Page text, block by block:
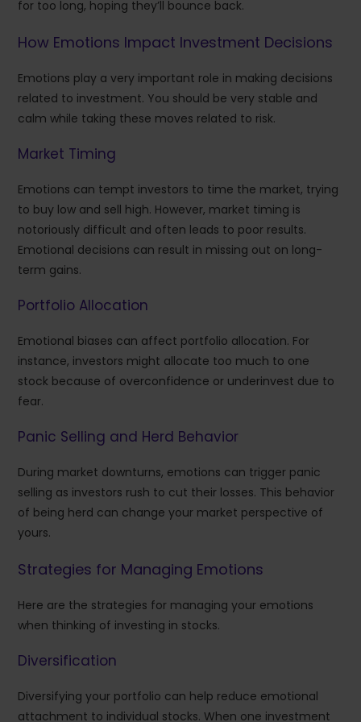
for too long, hoping they’ll bounce back.
How Emotions Impact Investment Decisions
Emotions play a very important role in making decisions
related to investment. You should be very stable and
calm while taking these moves related to risk.
Market Timing
Emotions can tempt investors to time the market, trying
to buy low and sell high. However, market timing is
notoriously difficult and often leads to poor results.
Emotional decisions can result in missing out on long-
term gains.
Portfolio Allocation
Emotional biases can affect portfolio allocation. For
instance, investors might allocate too much to one
stock because of overconfidence or underinvest due to
fear.
Panic Selling and Herd Behavior
During market downturns, emotions can trigger panic
selling as investors rush to cut their losses. This behavior
of being herd can change your market perspective of
yours.
Strategies for Managing Emotions
Here are the strategies for managing your emotions
when thinking of investing in stocks.
Diversification
Diversifying your portfolio can help reduce emotional
attachment to individual stocks. When one investment